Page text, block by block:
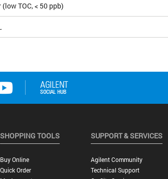
(low TOC, < 50 ppb)
SHOPPING TOOLS
Buy Online
Quick Order
SUPPORT & SERVICES
Agilent Community
Technical Support